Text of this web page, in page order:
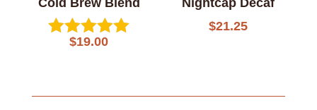
Cold Brew Blend
Rated
$19.00
Nightcap Decaf
$21.25